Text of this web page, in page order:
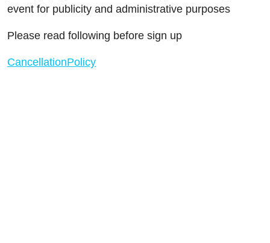
event for publicity and administrative purposes
Please read following before sign up
CancellationPolicy